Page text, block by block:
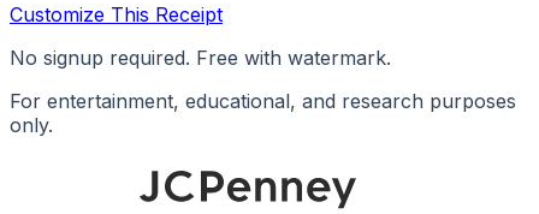
Customize This Receipt
No signup required. Free with watermark.
For entertainment, educational, and research purposes
only.